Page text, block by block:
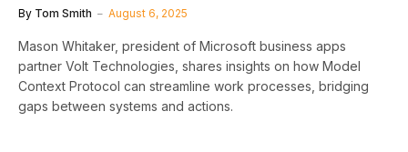
By Tom Smith August 6, 2025
Mason Whitaker, president of Microsoft business apps
partner Volt Technologies, shares insights on how Model
Context Protocol can streamline work processes, bridging
gaps between systems and actions.